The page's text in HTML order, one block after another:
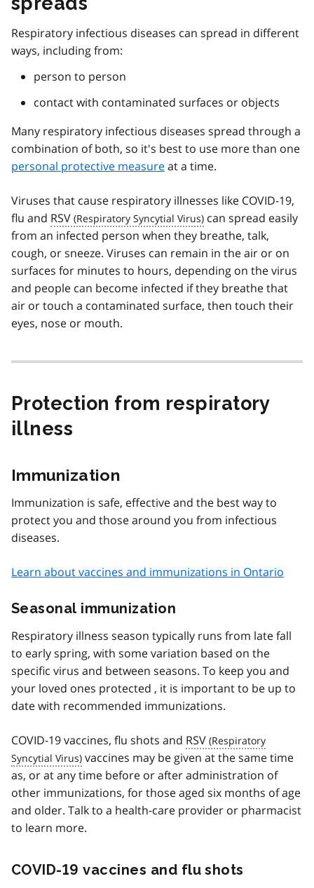
Respiratory infectious diseases can spread in different
ways, including from:
person to person
contact with contaminated surfaces or objects
Many respiratory infectious diseases spread through a
combination of both, so it's best to use more than one
personal protective measureat a time.
Viruses that cause respiratory illnesses like COVID-19,
flu and RSV
can spread easily
from an infected person when they breathe, talk,
cough, or sneeze. Viruses can remain in the air or on
surfaces for minutes to hours, depending on the virus
and people can become infected if they breathe that
air or touch a contaminated surface, then touch their
eyes, nose or mouth.
Protection from respiratory
illness
Immunization
Immunization is safe, effective and the best way to
protect you and those around you from infectious
diseases.
Learn about vaccines and immunizations in Ontario
Seasonal immunization
Respiratory illness season typically runs from late fall
to early spring, with some variation based on the
specific virus and between seasons. To keep you and
your loved ones protected , it is important to be up to
date with recommended immunizations.
COVID-19 vaccines, flu shots and RSV
vaccines may be given at the same time
as, or at any time before or after administration of
other immunizations, for those aged six months of age
and older. Talk to a health-care provider or pharmacist
to learn more.
COVID-19 vaccines and flu shots